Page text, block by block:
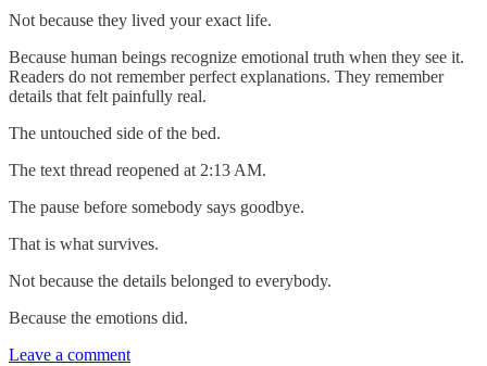
Not because they lived your exact life.
Because human beings recognize emotional truth when they see it.
Readers do not remember perfect explanations. They remember
details that felt painfully real.
The untouched side of the bed.
The text thread reopened at 2:13 AM.
The pause before somebody says goodbye.
That is what survives.
Not because the details belonged to everybody.
Because the emotions did.
Leave a comment